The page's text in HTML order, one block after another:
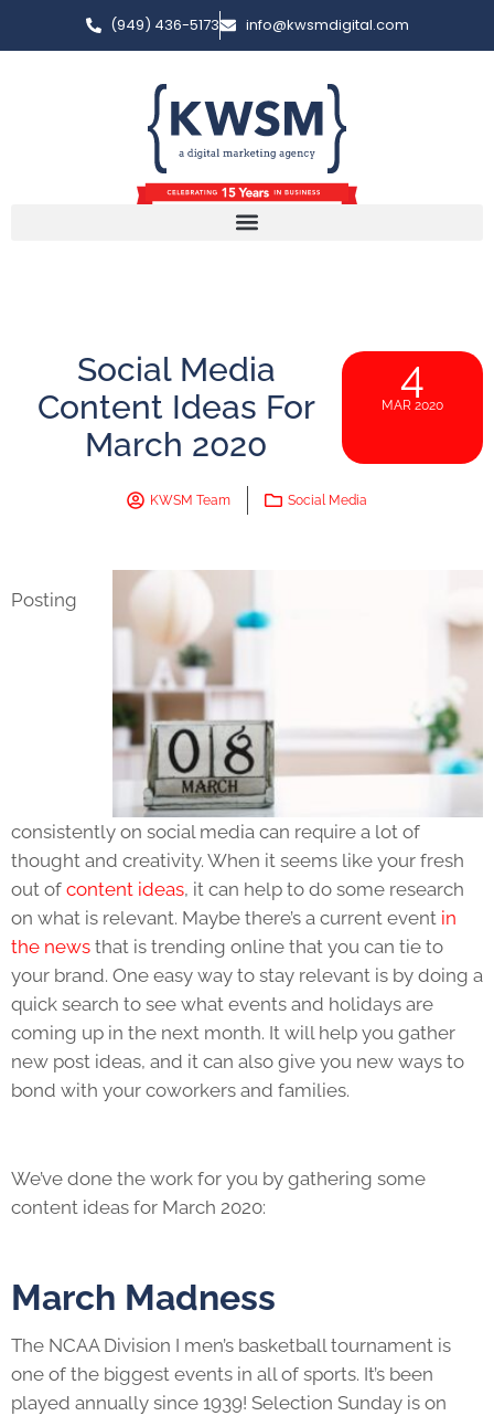
(949) 436-5173 info@kwsmdigital.com
Social Media
Content Ideas For
March 2020
4
MAR 2020
KWSM Team Social Media
Posting
consistently on social media can require a lot of
thought and creativity. When it seems like your fresh
out of content ideas, it can help to do some research
on what is relevant. Maybe there’s a current event in
the news that is trending online that you can tie to
your brand. One easy way to stay relevant is by doing a
quick search to see what events and holidays are
coming up in the next month. It will help you gather
new post ideas, and it can also give you new ways to
bond with your coworkers and families.
We’ve done the work for you by gathering some
content ideas for March 2020:
March Madness
The NCAA Division I men’s basketball tournament is
one of the biggest events in all of sports. It’s been
played annually since 1939! Selection Sunday is on